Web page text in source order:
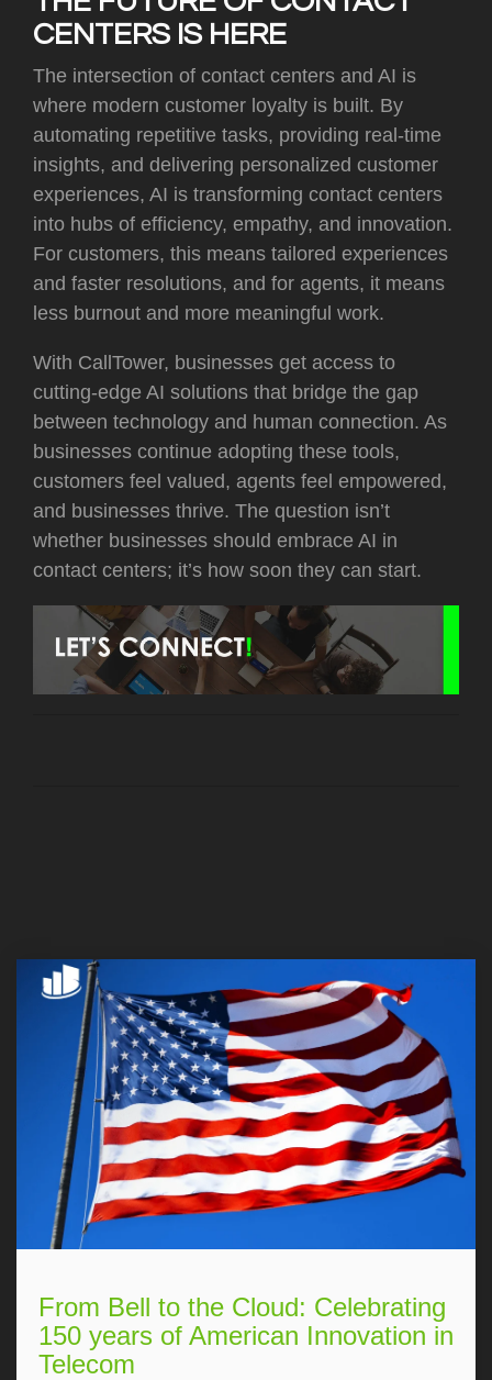
CENTERS IS HERE
The intersection of contact centers and AI is
where modern customer loyalty is built. By
automating repetitive tasks, providing real-time
insights, and delivering personalized customer
experiences, AI is transforming contact centers
into hubs of efficiency, empathy, and innovation.
For customers, this means tailored experiences
and faster resolutions, and for agents, it means
less burnout and more meaningful work.
With CallTower, businesses get access to
cutting-edge AI solutions that bridge the gap
between technology and human connection. As
businesses continue adopting these tools,
customers feel valued, agents feel empowered,
and businesses thrive. The question isn’t
whether businesses should embrace AI in
contact centers; it’s how soon they can start.
From Bell to the Cloud: Celebrating
150 years of American Innovation in
Telecom